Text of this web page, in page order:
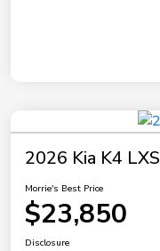
2026 Kia K4 LXS
Morrie's Best Price
$23,850
Disclosure